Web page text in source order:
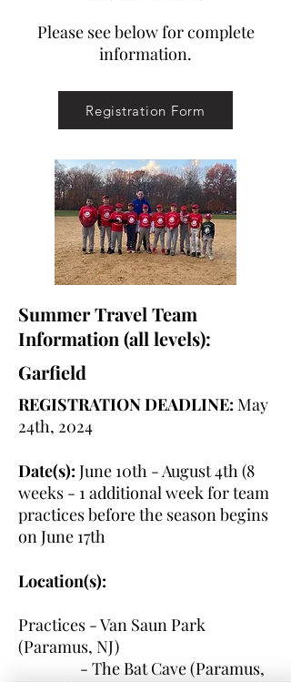
Please see below for complete
information.
Registration Form
Summer Travel Team
Information (all levels):
Garfield
REGISTRATION DEADLINE: May
24th, 2024
Date(s): June 10th - August 4th (8
weeks - 1 additional week for team
practices before the season begins
on June 17th
Location(s):
Practices - Van Saun Park
(Paramus, NJ)
- The Bat Cave (Paramus,